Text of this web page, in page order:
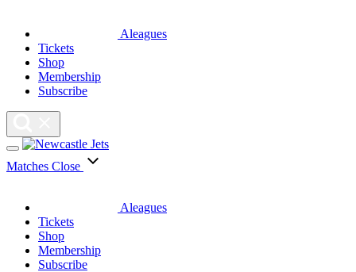
Aleagues
Tickets
Shop
Membership
Subscribe
Matches Close
Aleagues
Tickets
Shop
Membership
Subscribe